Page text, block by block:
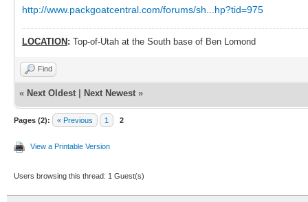
http://www.packgoatcentral.com/forums/sh...hp?tid=975
LOCATION : Top-of-Utah at the South base of Ben Lomond
Find
« Next Oldest Next Newest »
Pages (2): « Previous 1 2
View a Printable Version
Users browsing this thread: 1 Guest(s)